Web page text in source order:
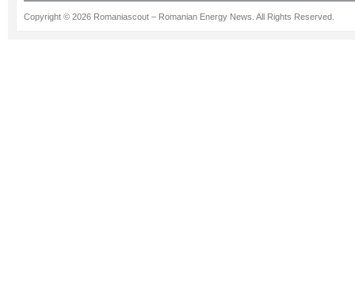
Copyright © 2026 Romaniascout – Romanian Energy News. All Rights Reserved.